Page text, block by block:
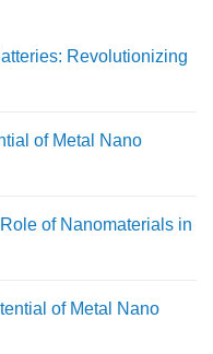
Revolutionizing
of Metal Nano
of Nanomaterials in
of Metal Nano